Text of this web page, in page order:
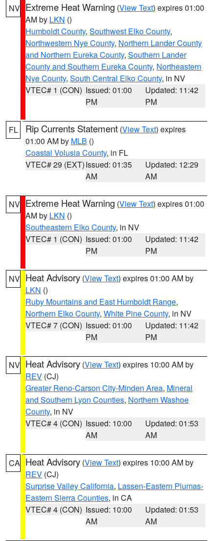
NV Extreme Heat Warning (View Text) expires 01:00
AM by LKN ()
Humboldt County, Southwest Elko County,
Northwestern Nye County, Northern Lander County
and Northern Eureka County, Southern Lander
County and Southern Eureka County, Northeastern
Nye County, South Central Elko County, in NV
VTEC# 1 (CON) Issued: 01:00
PM
Updated: 11:42
PM
FL Rip Currents Statement (View Text) expires
01:00 AM by MLB ()
Coastal Volusia County, in FL
VTEC# 29 (EXT)Issued: 01:35
AM
Updated: 12:29
AM
NV Extreme Heat Warning (View Text) expires 01:00
AM by LKN ()
Southeastern Elko County, in NV
VTEC# 1 (CON) Issued: 01:00
PM
Updated: 11:42
PM
NV Heat Advisory (View Text) expires 01:00 AM by
LKN ()
Ruby Mountains and East Humboldt Range,
Northern Elko County, White Pine County, in NV
VTEC# 7 (CON) Issued: 01:00
PM
Updated: 11:42
PM
NV Heat Advisory (View Text) expires 10:00 AM by
REV (CJ)
Greater Reno-Carson City-Minden Area, Mineral
and Southern Lyon Counties, Northern Washoe
County, in NV
VTEC# 4 (CON) Issued: 10:00
AM
Updated: 01:53
AM
CA Heat Advisory (View Text) expires 10:00 AM by
REV (CJ)
Surprise Valley California, Lassen-Eastern Plumas-
Eastern Sierra Counties, in CA
VTEC# 4 (CON) Issued: 10:00
AM
Updated: 01:53
AM